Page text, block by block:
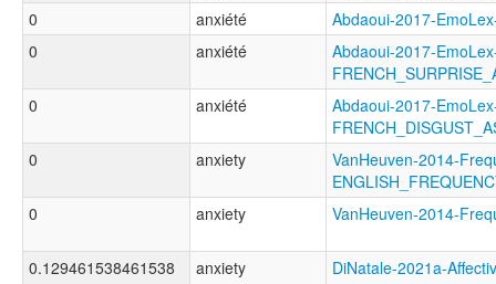
0
anxiété
Abdaoui-2017-
0
anxiété
Abdaoui-2017-
0
anxiété
Abdaoui-2017-
0
anxiety
VanHeuven-2014-
0
anxiety VanHeuven-2014-
0.129461538461538 anxiety
DiNatale-2021a-